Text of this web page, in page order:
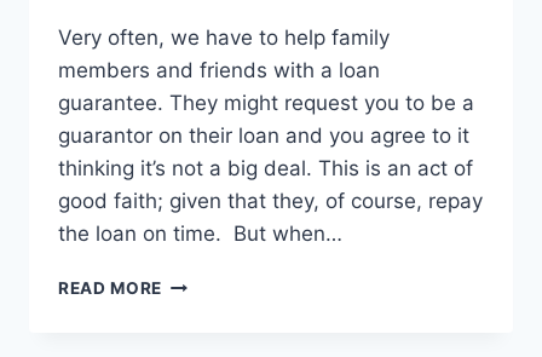
Very often, we have to help family
members and friends with a loan
guarantee. They might request you to be a
guarantor on their loan and you agree to it
thinking it’s not a big deal. This is an act of
good faith; given that they, of course, repay
the loan on time. But when…
READ MORE IF